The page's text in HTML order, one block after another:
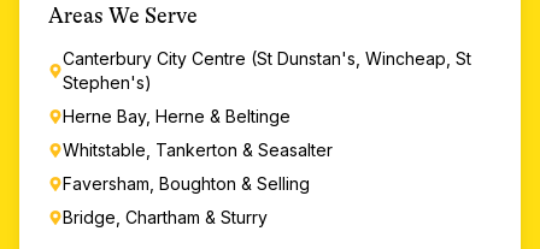
Areas We Serve
Canterbury City Centre (St Dunstan's, Wincheap, St
Stephen's)
Herne Bay, Herne & Beltinge
Whitstable, Tankerton & Seasalter
Faversham, Boughton & Selling
Bridge, Chartham & Sturry